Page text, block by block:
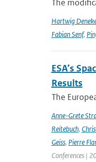
The
Hartwig
Fabian Senf,
ESA’s
Results
The
Anne-Grete
Reitebuch,
Geiss, Pierre
Conferences |